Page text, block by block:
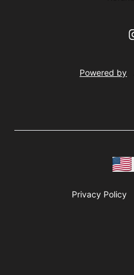
Powered by
Privacy Policy